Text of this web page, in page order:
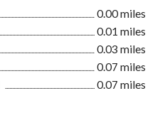
0.00 miles
0.01 miles
0.03 miles
0.07 miles
0.07 miles